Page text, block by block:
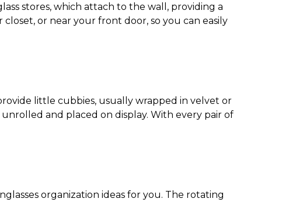
stores, which attach to the wall, providing a
or near your front door, so you can easily
little cubbies, usually wrapped in velvet or
and placed on display. With every pair of
organization ideas for you. The rotating